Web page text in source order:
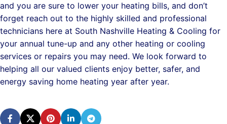
and you are sure to lower your heating bills, and don’t
forget reach out to the highly skilled and professional
technicians here at South Nashville Heating & Cooling for
your annual tune-up and any other heating or cooling
services or repairs you may need. We look forward to
helping all our valued clients enjoy better, safer, and
energy saving home heating year after year.